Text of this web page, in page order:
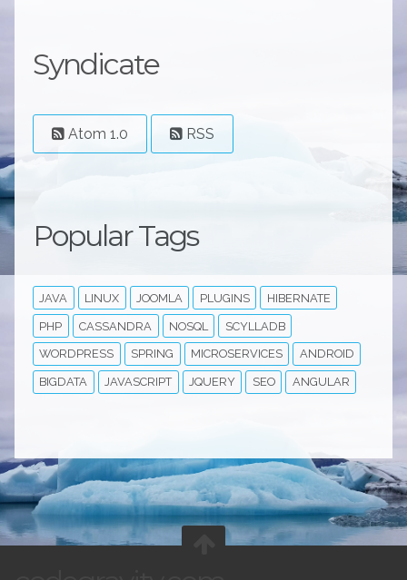
Syndicate
Atom 1.0 RSS
Popular Tags
JAVA LINUX JOOMLA PLUGINS HIBERNATE
PHP CASSANDRA NOSQL SCYLLADB
WORDPRESS SPRING MICROSERVICES ANDROID
BIGDATA JAVASCRIPT JQUERY SEO ANGULAR